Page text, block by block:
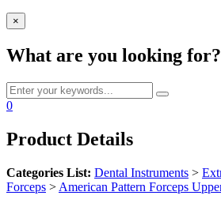
×
What are you looking for?
0
Product Details
Categories List: Dental Instruments >
Forceps > American Pattern Forceps